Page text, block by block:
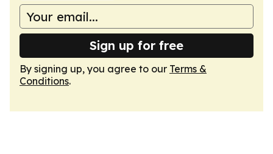
Sign up for free
By signing up, you agree to our Terms &
Conditions.